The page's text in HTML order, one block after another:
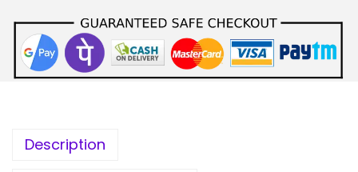
.
0
0
Description